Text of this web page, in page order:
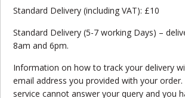
Standard Delivery (including VAT): £10
Standard Delivery (5-7 working Days) –
8am and 6pm.
Information on how to track your delivery
email address you provided with your
service cannot answer your query and you